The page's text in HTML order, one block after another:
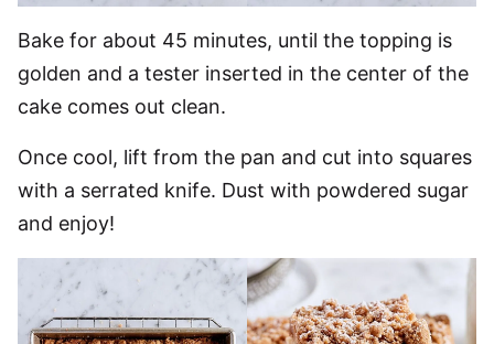
Bake for about 45 minutes, until the topping is
golden and a tester inserted in the center of the
cake comes out clean.
Once cool, lift from the pan and cut into squares
with a serrated knife. Dust with powdered sugar
and enjoy!